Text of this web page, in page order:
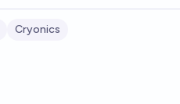
Cryonics